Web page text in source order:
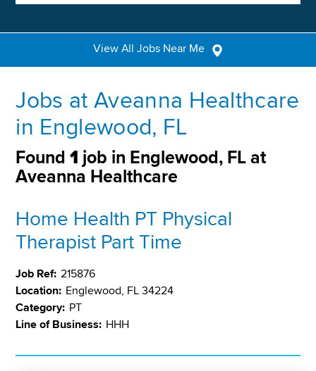
View All Jobs Near Me
Jobs at Aveanna Healthcare
in Englewood, FL
Found1 job in Englewood, FL at
Aveanna Healthcare
Home Health PT Physical
Therapist Part Time
Job Ref: 215876
Location: Englewood, FL 34224
Category: PT
Line of Business: HHH